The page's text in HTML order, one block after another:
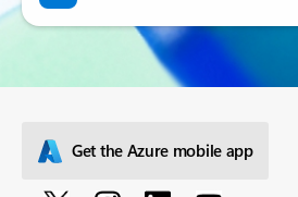
Get the Azure mobile app